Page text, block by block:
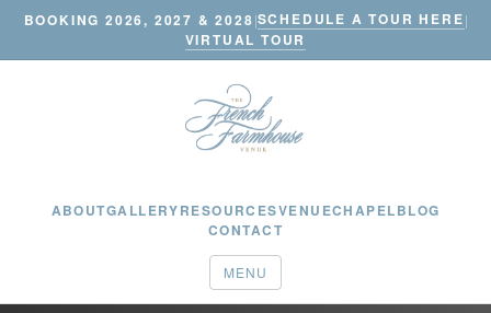
BOOKING 2026, 2027 & 2028|SCHEDULE A TOUR HERE|
VIRTUAL TOUR
ABOUTGALLERYRESOURCESVENUECHAPELBLOG
CONTACT
MENU